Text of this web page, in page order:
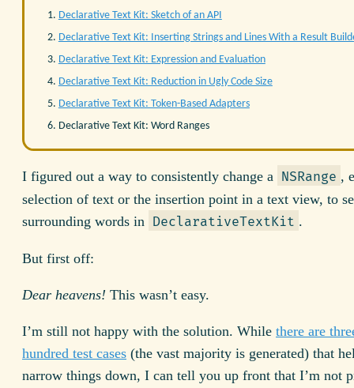
Declarative Text Kit: Sketch of an API
Declarative Text Kit: Inserting Strings and Lines With a Result
Declarative Text Kit: Expression and Evaluation
Declarative Text Kit: Reduction in Ugly Code Size
Declarative Text Kit: Token-Based Adapters
Declarative Text Kit: Word Ranges
I figured out a way to consistently change a NSRange ,
selection of text or the insertion point in a text view, to
surrounding words in DeclarativeTextKit .
But first off:
Dear heavens! This wasn’t easy.
I’m still not happy with the solution. While there are
hundred test cases (the vast majority is generated) that
narrow things down, I can tell you up front that I’m not